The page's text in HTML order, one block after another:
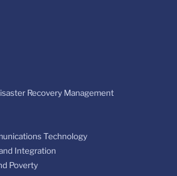
Recovery Management
Technology
Integration
Poverty